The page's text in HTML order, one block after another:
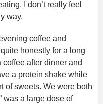
I don’t really feel
way.
coffee and
honestly for a long
after dinner and
a protein shake while
of sweets. We were both
was a large dose of